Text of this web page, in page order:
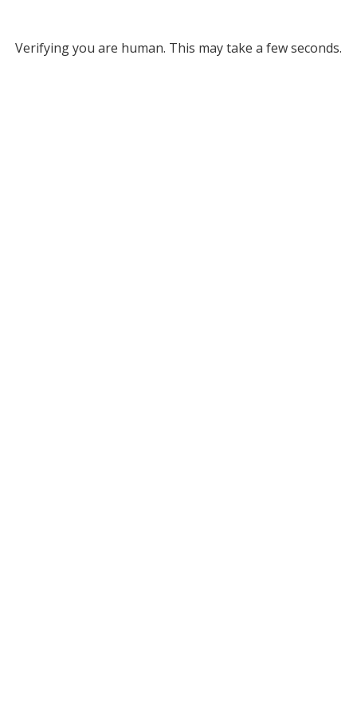
Verifying you are human. This may take a few seconds.